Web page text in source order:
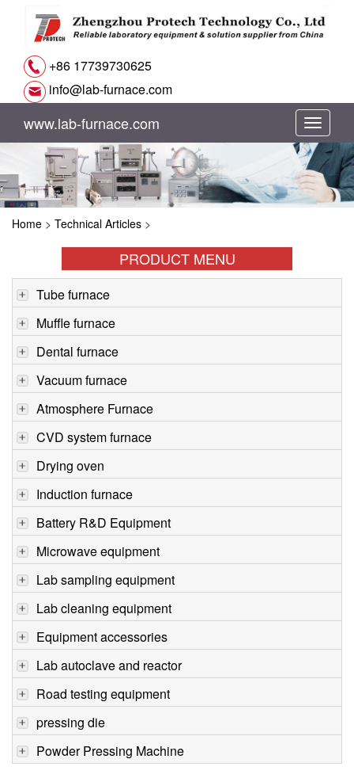
+86 17739730625
info@lab-furnace.com
切
换
导
www.lab-furnace.com
Home > Technical Articles >
PRODUCT MENU
Tube furnace
Muffle furnace
Dental furnace
Vacuum furnace
Atmosphere Furnace
CVD system furnace
Drying oven
Induction furnace
Battery R&D Equipment
Microwave equipment
Lab sampling equipment
Lab cleaning equipment
Equipment accessories
Lab autoclave and reactor
Road testing equipment
pressing die
Powder Pressing Machine